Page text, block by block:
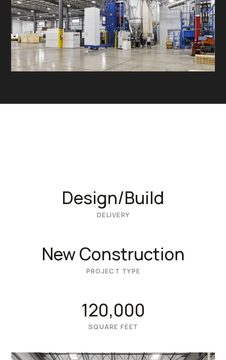
Design/Build
DELIVERY
New Construction
PROJECT TYPE
120,000
SQUARE FEET